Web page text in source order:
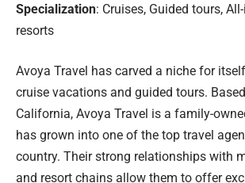
Specialization: Cruises, Guided tours,
resorts
Avoya Travel has carved a niche for
cruise vacations and guided tours.
California, Avoya Travel is a family-
has grown into one of the top travel
country. Their strong relationships with
and resort chains allow them to offer